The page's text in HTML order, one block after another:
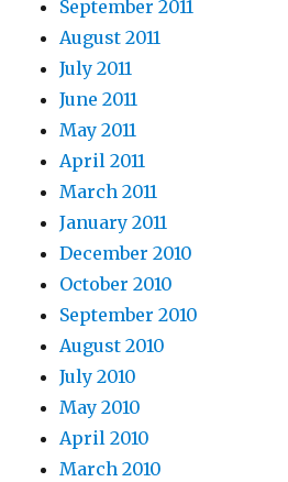
September 2011
August 2011
July 2011
June 2011
May 2011
April 2011
March 2011
January 2011
December 2010
October 2010
September 2010
August 2010
July 2010
May 2010
April 2010
March 2010